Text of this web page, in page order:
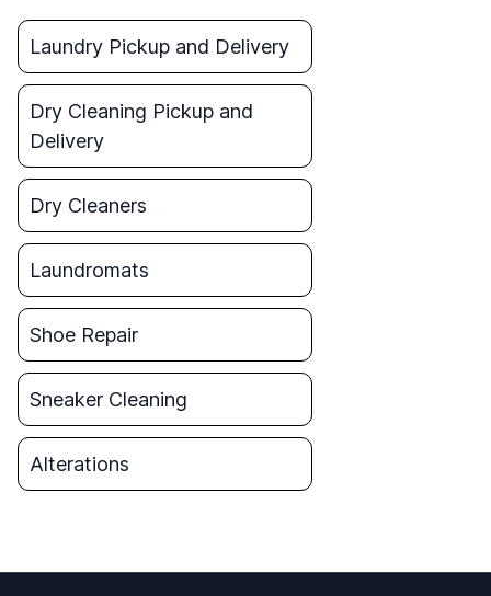
Laundry Pickup and Delivery
Dry Cleaning Pickup and
Delivery
Dry Cleaners
Laundromats
Shoe Repair
Sneaker Cleaning
Alterations